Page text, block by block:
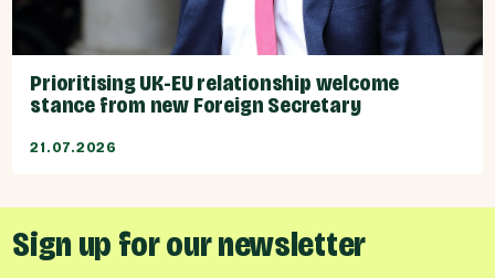
Prioritising UK-EU relationship welcome
stance from new Foreign Secretary
21.07.2026
Sign up for our newsletter